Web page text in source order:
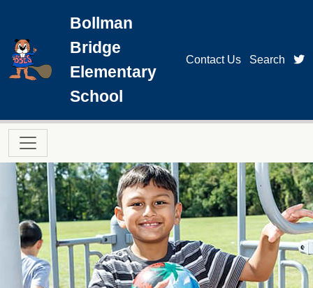
Bollman
Bridge
Elementary
School
Contact Us Search
Main navigation